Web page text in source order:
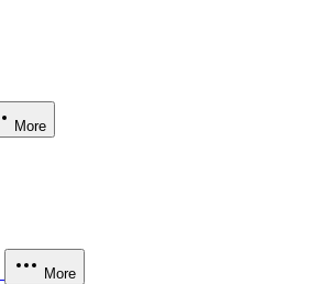
More
More